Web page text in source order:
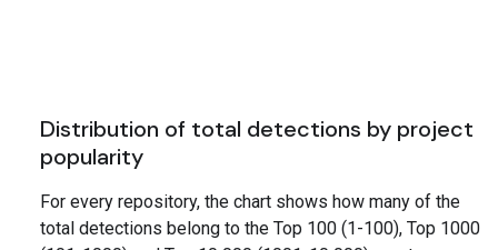
Distribution of total detections by project
popularity
For every repository, the chart shows how many of the
total detections belong to the Top 100 (1-100), Top 1000